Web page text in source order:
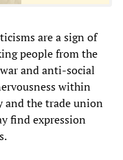
are a sign of
people from the
and anti-social
within
and the trade union
find expression